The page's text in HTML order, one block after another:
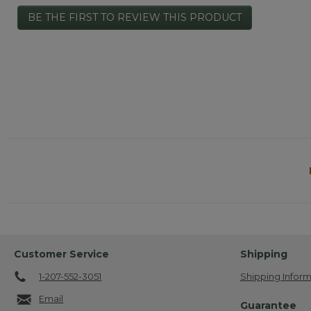
No
rating
value
BE THE FIRST TO REVIEW THIS PRODUCT
.
Customer Service
1-207-552-3051
Email
Shipping
Shipping
Guarantee